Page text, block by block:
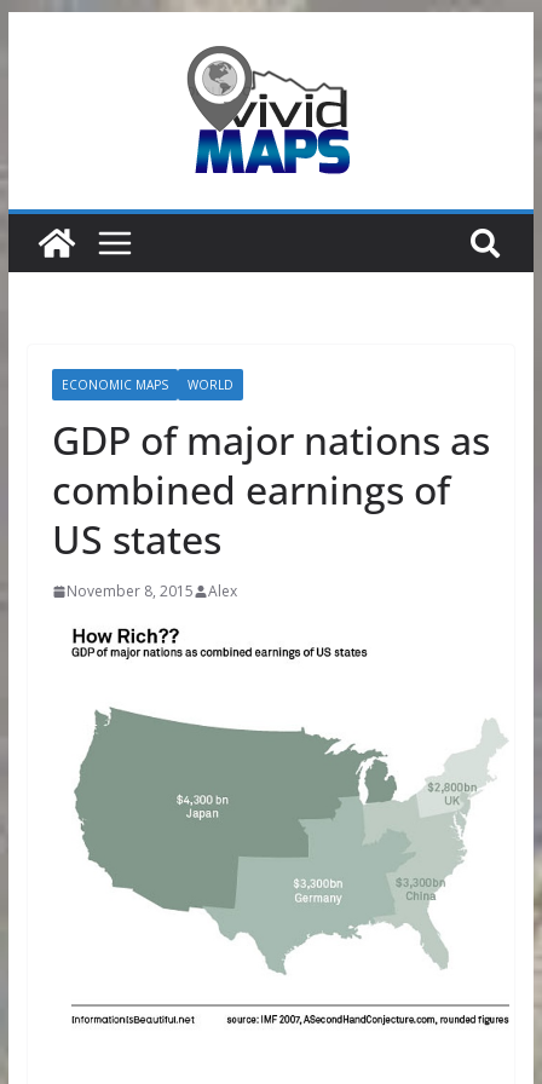
ECONOMIC MAPS WORLD
GDP of major nations as
combined earnings of
US states
November 8, 2015 Alex